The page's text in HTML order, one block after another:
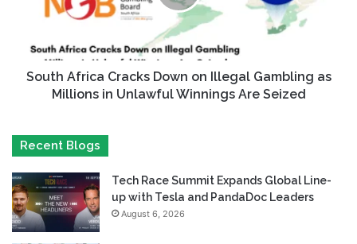
South Africa Cracks Down on Illegal Gambling as
Millions in Unlawful Winnings Are Seized
Recent Blogs
Tech Race Summit Expands Global Line-
up with Tesla and PandaDoc Leaders
August 6, 2026